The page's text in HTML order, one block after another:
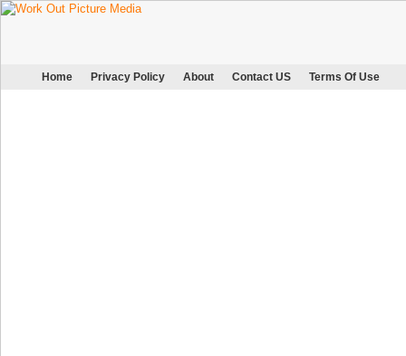
Home Privacy Policy About Contact US Terms Of Use